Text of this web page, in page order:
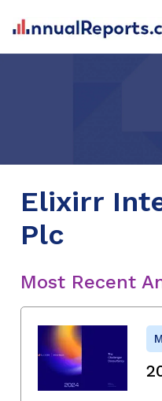
Elixirr
Plc
Most Recent